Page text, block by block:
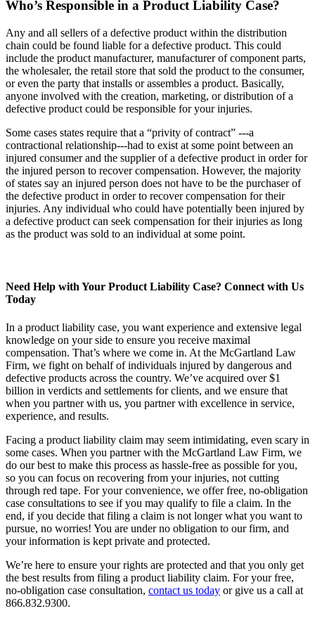
Who’s Responsible in a Product Liability Case?
Any and all sellers of a defective product within the distribution
chain could be found liable for a defective product. This could
include the product manufacturer, manufacturer of component parts,
the wholesaler, the retail store that sold the product to the consumer,
or even the party that installs or assembles a product. Basically,
anyone involved with the creation, marketing, or distribution of a
defective product could be responsible for your injuries.
Some cases states require that a “privity of contract” ---a
contractional relationship---had to exist at some point between an
injured consumer and the supplier of a defective product in order for
the injured person to recover compensation. However, the majority
of states say an injured person does not have to be the purchaser of
the defective product in order to recover compensation for their
injuries. Any individual who could have potentially been injured by
a defective product can seek compensation for their injuries as long
as the product was sold to an individual at some point.
Need Help with Your Product Liability Case? Connect with Us
Today
In a product liability case, you want experience and extensive legal
knowledge on your side to ensure you receive maximal
compensation. That’s where we come in. At the McGartland Law
Firm, we fight on behalf of individuals injured by dangerous and
defective products across the country. We’ve acquired over $1
billion in verdicts and settlements for clients, and we ensure that
when you partner with us, you partner with excellence in service,
experience, and results.
Facing a product liability claim may seem intimidating, even scary in
some cases. When you partner with the McGartland Law Firm, we
do our best to make this process as hassle-free as possible for you,
so you can focus on recovering from your injuries, not cutting
through red tape. For your convenience, we offer free, no-obligation
case consultations to see if you may qualify to file a claim. In the
end, if you decide that filing a claim is not longer what you want to
pursue, no worries! You are under no obligation to our firm, and
your information is kept private and protected.
We’re here to ensure your rights are protected and that you only get
the best results from filing a product liability claim. For your free,
no-obligation case consultation, contact us today or give us a call at
866.832.9300.